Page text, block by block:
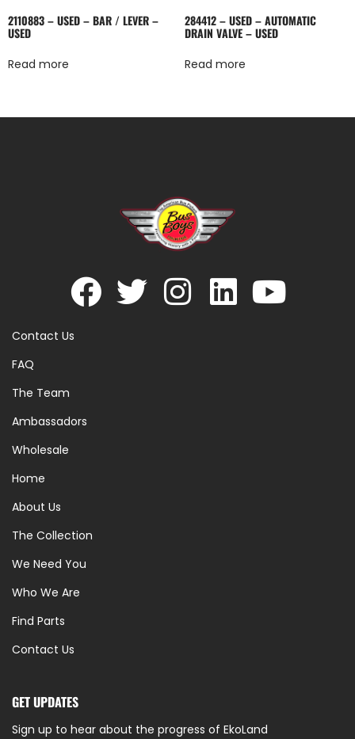
2110883 – USED – BAR / LEVER –
USED
Read more
284412 – USED – AUTOMATIC
DRAIN VALVE – USED
Read more
Contact Us
FAQ
The Team
Ambassadors
Wholesale
Home
About Us
The Collection
We Need You
Who We Are
Find Parts
Contact Us
GET UPDATES
Sign up to hear about the progress of EkoLand